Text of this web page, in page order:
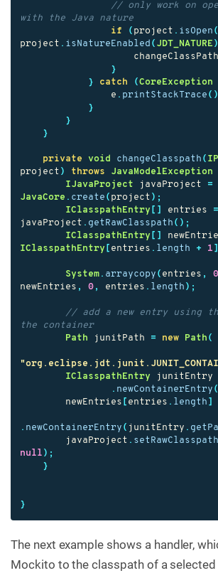
// only work on
with the Java nature
if
( project . isOpen
project . isNatureEnabled ( JDT_NATURE
changeClassPath
}
}
catch ( CoreException
e . printStackTrace
}
}
}
private void changeClasspath (
project ) throws JavaModelException
IJavaProject
javaProject
=
JavaCore . create ( project );
IClasspathEntry [] entries
=
javaProject . getRawClasspath ();
IClasspathEntry []
IClasspathEntry [ entries . length + 1
System . arraycopy ( entries , 0
newEntries , 0 , entries . length );
// add a new entry using
the container
Path
junitPath = new Path (
IClasspathEntry
junitEntry
. newContainerEntry (
newEntries [ entries . length ]
. newContainerEntry ( junitEntry .
javaProject . setRawClasspath
null );
}
}
The next example shows a handler,
Mockito to the classpath of a selected